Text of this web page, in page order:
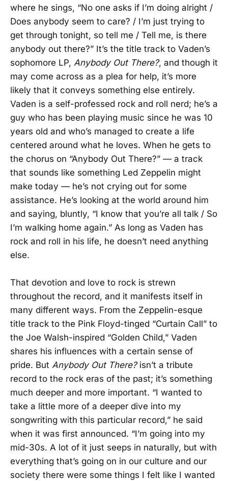
where he sings, “No one asks if I’m doing alright /
Does anybody seem to care? / I’m just trying to
get through tonight, so tell me / Tell me, is there
anybody out there?” It’s the title track to Vaden’s
sophomore LP, Anybody Out There?, and though it
may come across as a plea for help, it’s more
likely that it conveys something else entirely.
Vaden is a self-professed rock and roll nerd; he’s a
guy who has been playing music since he was 10
years old and who’s managed to create a life
centered around what he loves. When he gets to
the chorus on “Anybody Out There?” — a track
that sounds like something Led Zeppelin might
make today — he’s not crying out for some
assistance. He’s looking at the world around him
and saying, bluntly, “I know that you’re all talk / So
I’m walking home again.” As long as Vaden has
rock and roll in his life, he doesn’t need anything
else.
That devotion and love to rock is strewn
throughout the record, and it manifests itself in
many different ways. From the Zeppelin-esque
title track to the Pink Floyd-tinged “Curtain Call” to
the Joe Walsh-inspired “Golden Child,” Vaden
shares his influences with a certain sense of
pride. But Anybody Out There? isn’t a tribute
record to the rock eras of the past; it’s something
much deeper and more important. “I wanted to
take a little more of a deeper dive into my
songwriting with this particular record,” he said
when it was first announced. “I’m going into my
mid-30s. A lot of it just seeps in naturally, but with
everything that’s going on in our culture and our
society there were some things I felt like I wanted